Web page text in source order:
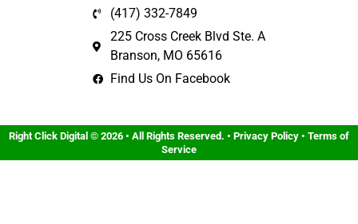
(417) 332-7849
225 Cross Creek Blvd Ste. A
Branson, MO 65616
Find Us On Facebook
Right Click Digital © 2026 • All Rights Reserved. • Privacy Policy • Terms of
Service